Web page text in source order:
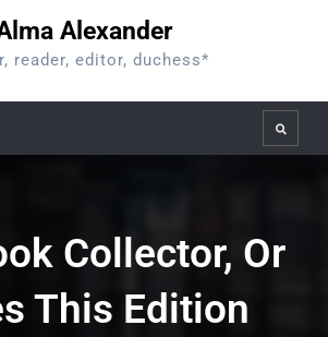
Alexander
reader, editor, duchess*
Search
Collector, Or
This Edition